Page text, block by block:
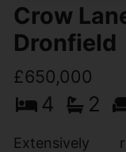
Crow
Dronfield
£650,000
4 2
Extensively